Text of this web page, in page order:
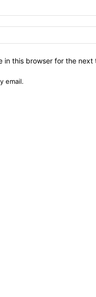
in this browser for the next
email.